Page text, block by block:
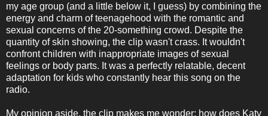
my age group (and a little below it, I guess) by combining the
energy and charm of teenagehood with the romantic and
sexual concerns of the 20-something crowd. Despite the
quantity of skin showing, the clip wasn't crass. It wouldn't
confront children with inappropriate images of sexual
feelings or body parts. It was a perfectly relatable, decent
adaptation for kids who constantly hear this song on the
radio.
My opinion aside, the clip makes me wonder: how does Katy